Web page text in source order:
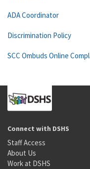
ADA Coordinator
Discrimination Policy
SCC Ombuds Online
Connect with DSHS
Staff Access
About Us
Work at DSHS